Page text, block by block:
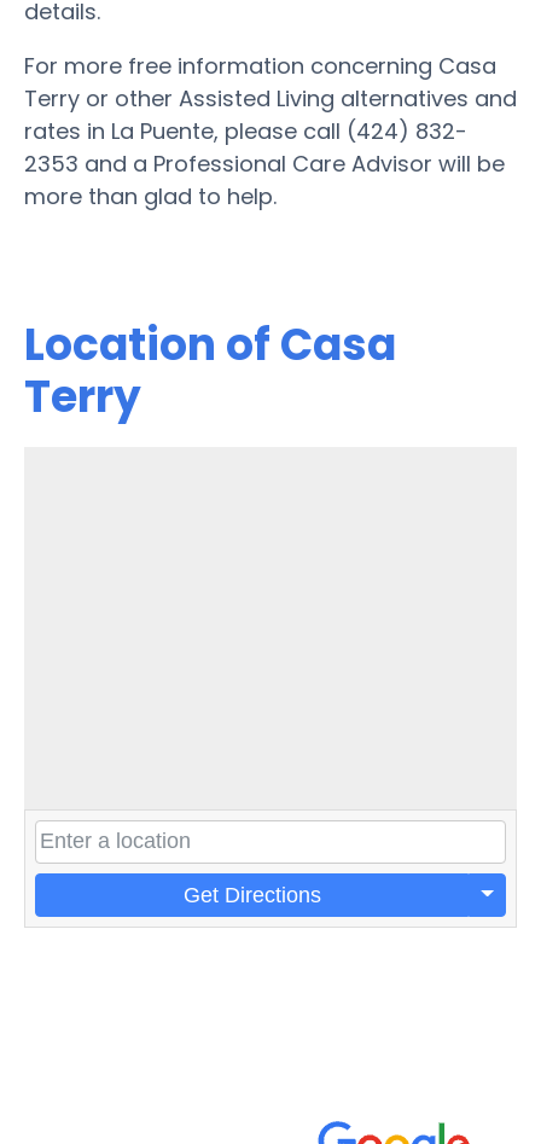
details.
For more free information concerning Casa
Terry or other Assisted Living alternatives and
rates in La Puente, please call (424) 832-
2353 and a Professional Care Advisor will be
more than glad to help.
Location of Casa
Terry
Get Directions